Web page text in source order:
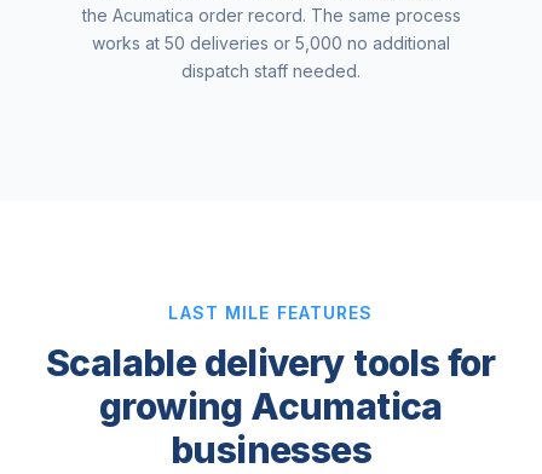
the Acumatica order record. The same process
works at 50 deliveries or 5,000 no additional
dispatch staff needed.
LAST MILE FEATURES
Scalable delivery tools for
growing Acumatica
businesses